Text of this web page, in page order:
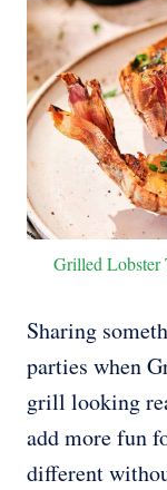
Grilled Lobster
Sharing
parties when
grill looking
add more fun
different